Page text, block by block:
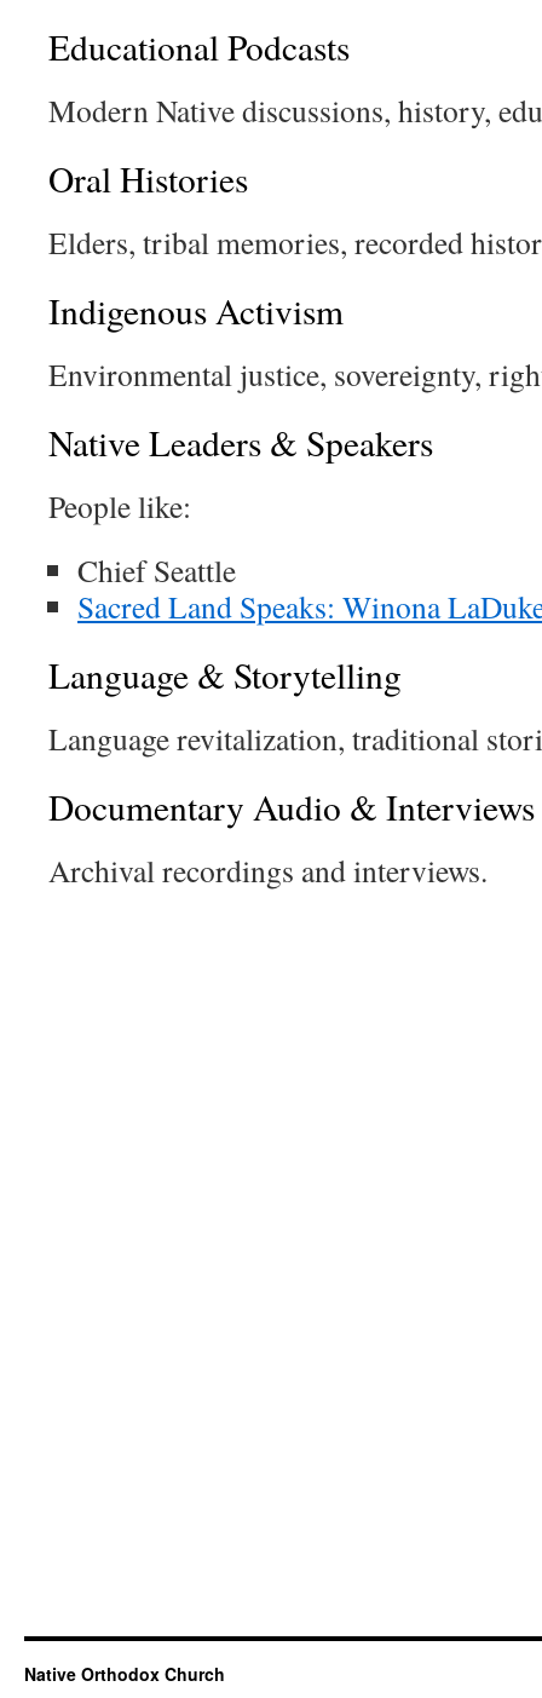
Educational Podcasts
Modern Native discussions, history,
Oral Histories
Elders, tribal memories, recorded
Indigenous Activism
Environmental justice, sovereignty,
Native Leaders & Speakers
People like:
Chief Seattle
Sacred Land Speaks: Winona
Language & Storytelling
Language revitalization, traditional
Documentary Audio & Interviews
Archival recordings and interviews.
Native Orthodox Church